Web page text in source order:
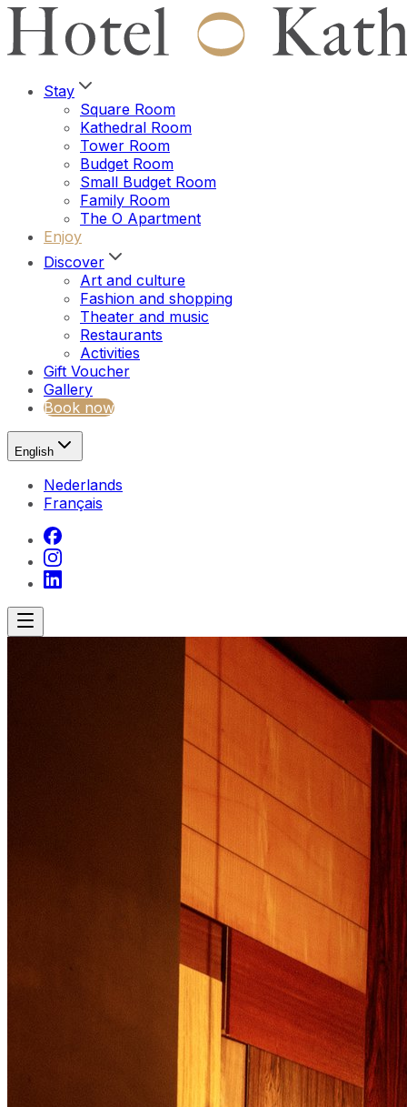
Stay
Square Room
Kathedral Room
Tower Room
Budget Room
Small Budget Room
Family Room
The O Apartment
Enjoy
Discover
Art and culture
Fashion and shopping
Theater and music
Restaurants
Activities
Gift Voucher
Gallery
Book now
English
Nederlands
Français